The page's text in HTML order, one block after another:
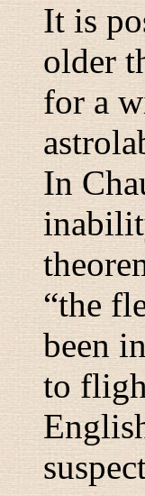
It is
older
for a
In
“the
been
to